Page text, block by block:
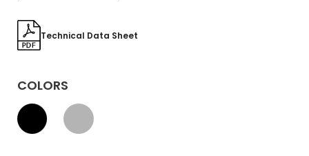
Technical Data Sheet
COLORS